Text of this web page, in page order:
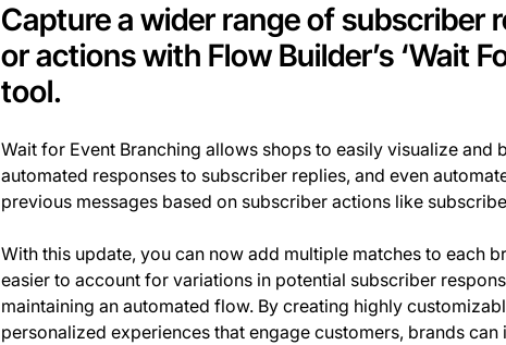
Capture a wider range of subscriber
or actions with Flow Builder’s ‘Wait
tool.
Wait for Event Branching allows shops to easily visualize and
automated responses to subscriber replies, and even
previous messages based on subscriber actions like
With this update, you can now add multiple matches to each
easier to account for variations in potential subscriber
maintaining an automated flow. By creating highly
personalized experiences that engage customers, brands can